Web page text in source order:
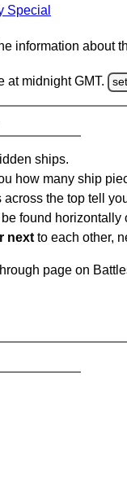
Special
information about
at midnight GMT.
ships.
how many ship
the top tell
found horizontally
next to each other,
page on